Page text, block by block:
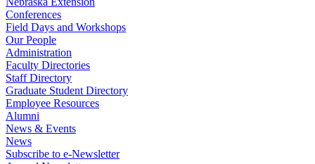
Conferences
Field Days and Workshops
Our People
Administration
Faculty Directories
Staff Directory
Graduate Student Directory
Employee Resources
Alumni
News & Events
News
Subscribe to e-Newsletter